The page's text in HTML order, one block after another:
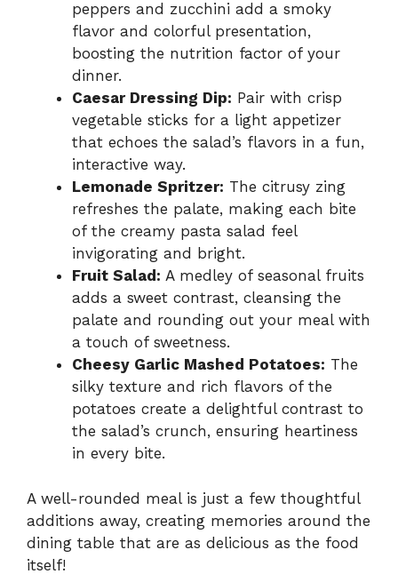
peppers and zucchini add a smoky
flavor and colorful presentation,
boosting the nutrition factor of your
dinner.
Caesar Dressing Dip: Pair with crisp
vegetable sticks for a light appetizer
that echoes the salad’s flavors in a fun,
interactive way.
Lemonade Spritzer: The citrusy zing
refreshes the palate, making each bite
of the creamy pasta salad feel
invigorating and bright.
Fruit Salad: A medley of seasonal fruits
adds a sweet contrast, cleansing the
palate and rounding out your meal with
a touch of sweetness.
Cheesy Garlic Mashed Potatoes: The
silky texture and rich flavors of the
potatoes create a delightful contrast to
the salad’s crunch, ensuring heartiness
in every bite.
A well-rounded meal is just a few thoughtful
additions away, creating memories around the
dining table that are as delicious as the food
itself!